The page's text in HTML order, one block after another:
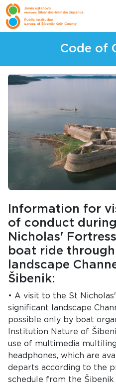
Code of
Information for
of conduct
Nicholas'
boat ride
landscape
Šibenik:
• A visit to the St
significant landscape
possible only by boat
Institution Nature of
use of multimedia
headphones, which are
departs according to the
schedule from the